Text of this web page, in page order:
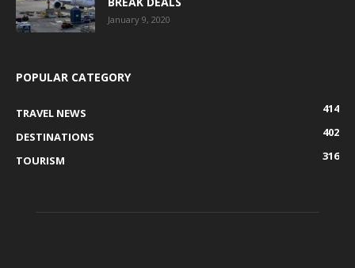
January 9, 2020
POPULAR CATEGORY
TRAVEL NEWS
414
DESTINATIONS
402
TOURISM
316